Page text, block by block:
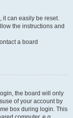
it can easily be reset.
the instructions and
a board
the board will only
of your account by
box during login. This